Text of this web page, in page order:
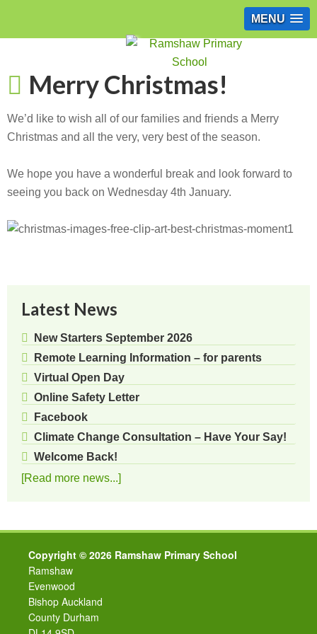
MENU
Merry Christmas!
We’d like to wish all of our families and friends a Merry
Christmas and all the very, very best of the season.
We hope you have a wonderful break and look forward to
seeing you back on Wednesday 4th January.
Latest News
New Starters September 2026
Remote Learning Information – for parents
Virtual Open Day
Online Safety Letter
Facebook
Climate Change Consultation – Have Your Say!
Welcome Back!
[Read more news...]
Copyright © 2026 Ramshaw Primary School
Ramshaw
Evenwood
Bishop Auckland
County Durham